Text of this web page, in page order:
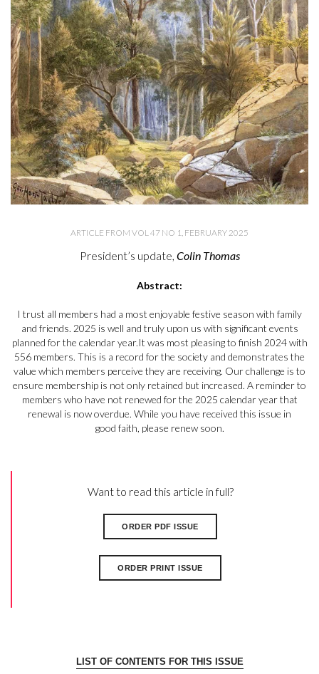
ARTICLE FROM VOL 47 NO 1, FEBRUARY 2025
President’s update, Colin Thomas
Abstract:
I trust all members had a most enjoyable festive season with family
and friends. 2025 is well and truly upon us with significant events
planned for the calendar year.It was most pleasing to finish 2024 with
556 members. This is a record for the society and demonstrates the
value which members perceive they are receiving. Our challenge is to
ensure membership is not only retained but increased. A reminder to
members who have not renewed for the 2025 calendar year that
renewal is now overdue. While you have received this issue in
good faith, please renew soon.
Want to read this article in full?
ORDER PDF ISSUE
ORDER PRINT ISSUE
LIST OF CONTENTS FOR THIS ISSUE